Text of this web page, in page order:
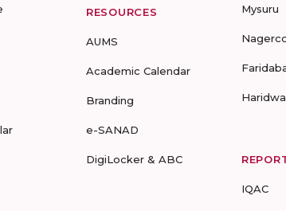
RESOURCES
AUMS
Academic Calendar
Branding
e-SANAD
DigiLocker & ABC
Mysuru
IQAC